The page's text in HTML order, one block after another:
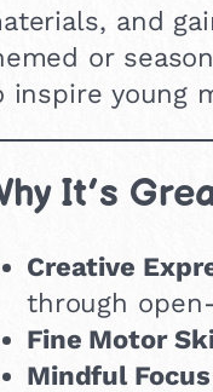
and
or
inspire young
It’s
Creative
through
Fine Motor
Mindful Focus